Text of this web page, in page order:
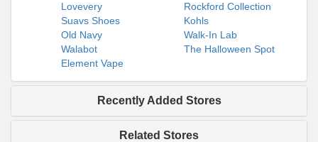
Lovevery
Rockford Collection
Suavs Shoes
Kohls
Old Navy
Walk-In Lab
Walabot
The Halloween Spot
Element Vape
Recently Added Stores
Related Stores